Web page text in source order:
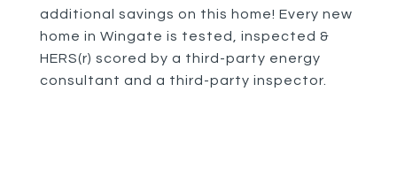
additional savings on this home! Every new
home in Wingate is tested, inspected &
HERS(r) scored by a third-party energy
consultant and a third-party inspector.